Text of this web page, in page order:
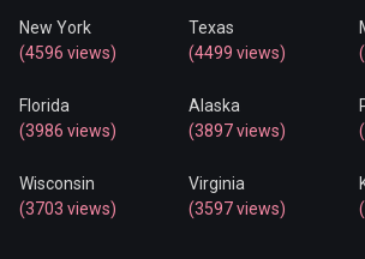
New York
(4596 views)
Texas
(4499 views)
Florida
(3986 views)
Alaska
(3897 views)
Wisconsin
(3703 views)
Virginia
(3597 views)